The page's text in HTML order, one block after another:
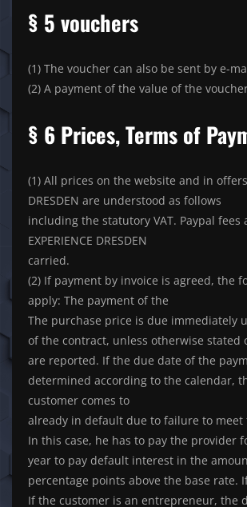
§ 5 vouchers
(1) The voucher can also be sent by e-
(2) A payment of the value of the
§ 6 Prices, Terms of
(1) All prices on the website and in offers
DRESDEN are understood as follows
including the statutory VAT. Paypal fees
EXPERIENCE DRESDEN
carried.
(2) If payment by invoice is agreed, the
apply: The payment of the
The purchase price is due immediately
of the contract, unless otherwise stated
are reported. If the due date of the
determined according to the calendar,
customer comes to
already in default due to failure to meet
In this case, he has to pay the provider
year to pay default interest in the
percentage points above the base rate.
If the customer is an entrepreneur, the